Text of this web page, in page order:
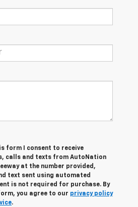
form I consent to receive
calls and texts from AutoNation
at the number provided,
text sent using automated
is not required for purchase. By
you agree to our privacy policy
.